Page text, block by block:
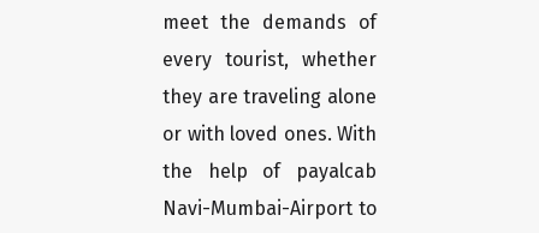
meet the demands of
every tourist, whether
they are traveling alone
or with loved ones. With
the help of payalcab
Navi-Mumbai-Airport to